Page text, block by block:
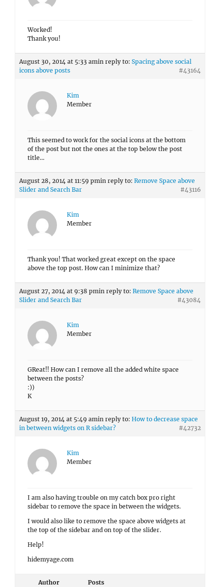
Worked!
Thank you!
August 30, 2014 at 5:33 amin reply to: Spacing above social
icons above posts
#43164
Kim
Member
This seemed to work for the social icons at the bottom
of the post but not the ones at the top below the post
title…
August 28, 2014 at 11:59 pmin reply to: Remove Space above
Slider and Search Bar
#43116
Kim
Member
Thank you! That worked great except on the space
above the top post. How can I minimize that?
August 27, 2014 at 9:38 pmin reply to: Remove Space above
Slider and Search Bar
#43084
Kim
Member
GReat!! How can I remove all the added white space
between the posts?
:))
K
August 19, 2014 at 5:49 amin reply to: How to decrease space
in between widgets on R sidebar?
#42732
Kim
Member
I am also having trouble on my catch box pro right
sidebar to remove the space in between the widgets.
I would also like to remove the space above widgets at
the top of the sidebar and on top of the slider.
Help!
hidemyage.com
Author Posts